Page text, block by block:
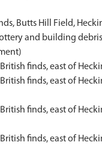
Butts Hill Field,
and building
finds, east of
finds, east of
finds, east of
finds, east of